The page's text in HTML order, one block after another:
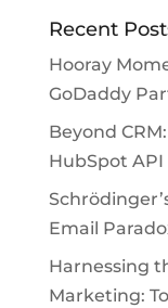
Recent
Hooray
GoDaddy
Beyond
HubSpot
Email
Harnessing
Marketing: